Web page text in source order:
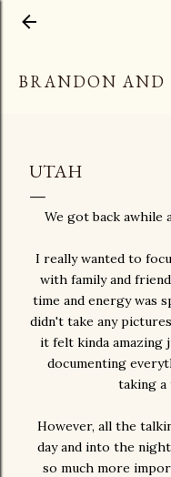
BRANDON AND
UTAH
We got back awhile
I really wanted to
with family and
time and energy was
didn't take any
it felt kinda amazing
documenting
taking a
However, all the
day and into the
so much more